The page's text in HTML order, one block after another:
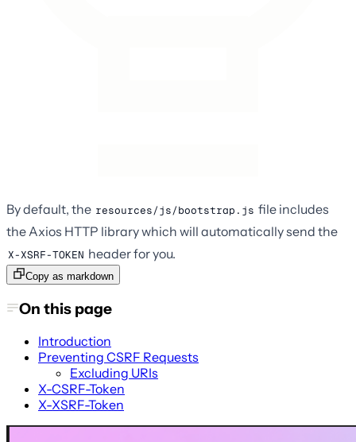
By default, the resources/js/bootstrap.js file includes
the Axios HTTP library which will automatically send the
X-XSRF-TOKEN header for you.
Copy as markdown
On this page
Introduction
Preventing CSRF Requests
Excluding URIs
X-CSRF-Token
X-XSRF-Token